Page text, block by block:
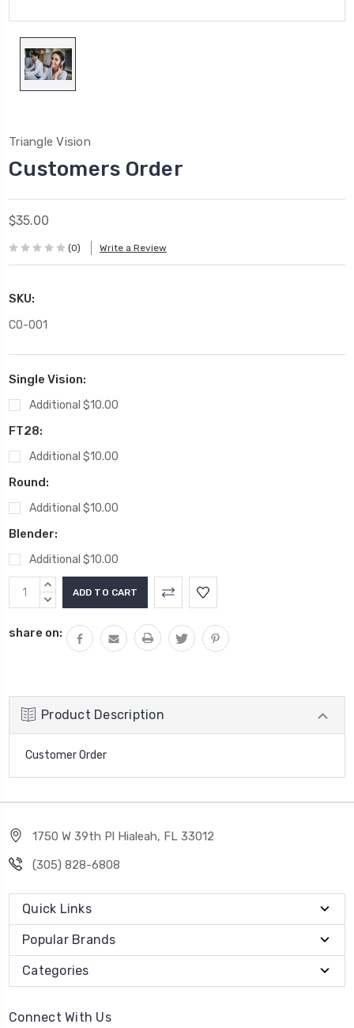
Triangle Vision
Customers Order
$35.00
(0) Write a Review
SKU:
CO-001
Single Vision:
Additional $10.00
FT28:
Additional $10.00
Round:
Additional $10.00
Blender:
Additional $10.00
Current
Stock:
INCREASE
QUANTITY:
DECREASE
share on:
Product Description
Customer Order
1750 W 39th Pl Hialeah, FL 33012
(305) 828-6808
Quick Links
Popular Brands
Categories
Connect With Us